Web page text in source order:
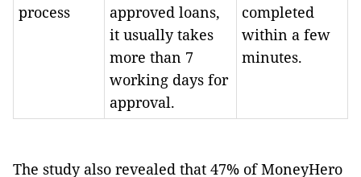
process
approved loans,
it usually takes
more than 7
working days for
approval.
completed
within a few
minutes.
The study also revealed that 47% of MoneyHero